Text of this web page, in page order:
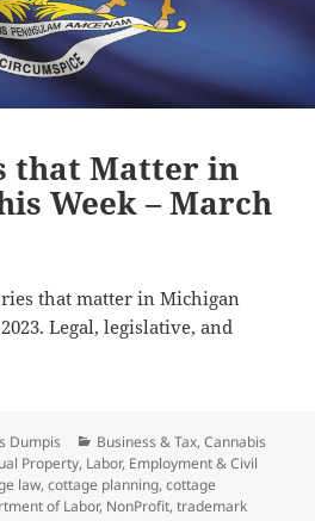
that Matter in
Week – March
that matter in Michigan
Legal, legislative, and
Dumpis Categories
Business & Tax,Cannabis
Property, Labor, Employment & Civil
law,cottage planning,cottage
of Labor, NonProfit,trademark